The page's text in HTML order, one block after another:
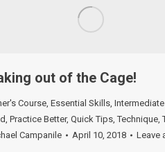
out of the Cage!
Course, Essential Skills, Intermediate
, Practice Better, Quick Tips,Technique,
Campanile April 10, 2018 Leave